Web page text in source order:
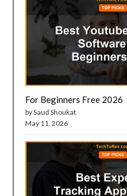
For Beginners Free 2026
by Saud Shoukat
May 11, 2026